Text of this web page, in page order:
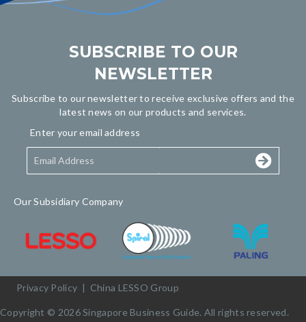
SUBSCRIBE TO OUR
NEWSLETTER
Subscribe to our newsletter to receive exclusive offers and the
latest news on our products and services.
Enter your email address
Our Subsidiary Company
Privacy Policy | China LESSO Group
Copyright © 2026 Singapore Business Guide. All rights reserved.